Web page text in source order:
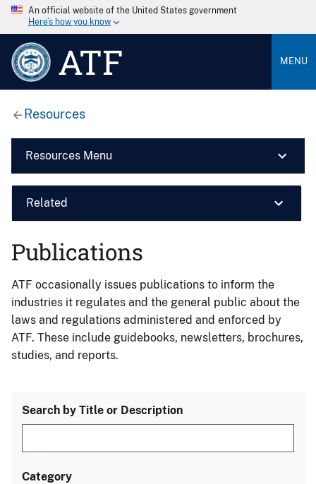
An official website of the United States government
Here’s how you know
ATF MENU
Resources
Resources Menu
Related
Publications
ATF occasionally issues publications to inform the
industries it regulates and the general public about the
laws and regulations administered and enforced by
ATF. These include guidebooks, newsletters, brochures,
studies, and reports.
Search by Title or Description
Category